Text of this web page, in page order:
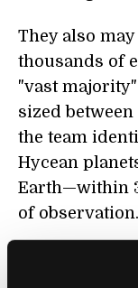
They also
thousands of
"vast
sized
the team
Hycean
Earth—within
of observation.
In addition to
candidates,